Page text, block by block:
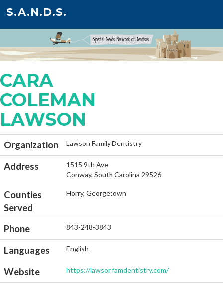
S.A.N.D.S.
CARA
COLEMAN
LAWSON
Organization Lawson Family Dentistry
Address
1515 9th Ave
Conway, South Carolina 29526
Counties
Served
Horry, Georgetown
Phone 843-248-3843
Languages English
Website https://lawsonfamdentistry.com/